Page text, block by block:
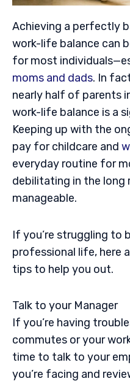
Achieving a perfectly
work-life balance can
for most
moms and dads. In
nearly half of parents
work-life balance is a
Keeping up with the
pay for childcare and
everyday routine for
debilitating in the long
manageable.
If you’re struggling to
professional life, here
tips to help you out.
Talk to your Manager
If you’re having
commutes or your
time to talk to your
you’re facing and